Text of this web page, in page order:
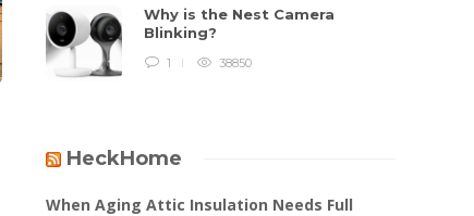
Why is the Nest Camera
Blinking?
1 38850
HeckHome
When Aging Attic Insulation Needs Full